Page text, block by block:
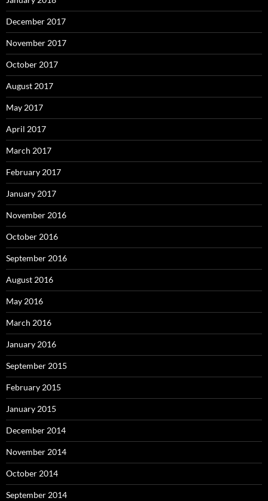
December 2017
November 2017
October 2017
August 2017
May 2017
April 2017
March 2017
February 2017
January 2017
November 2016
October 2016
September 2016
August 2016
May 2016
March 2016
January 2016
September 2015
February 2015
January 2015
December 2014
November 2014
October 2014
September 2014